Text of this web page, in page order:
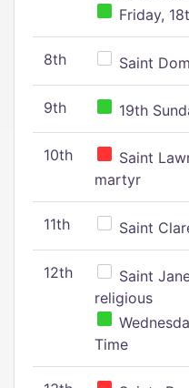
Friday,
8th Saint
9th 19th
10th
Saint
martyr
11th Saint
12th
Saint
religious
Time